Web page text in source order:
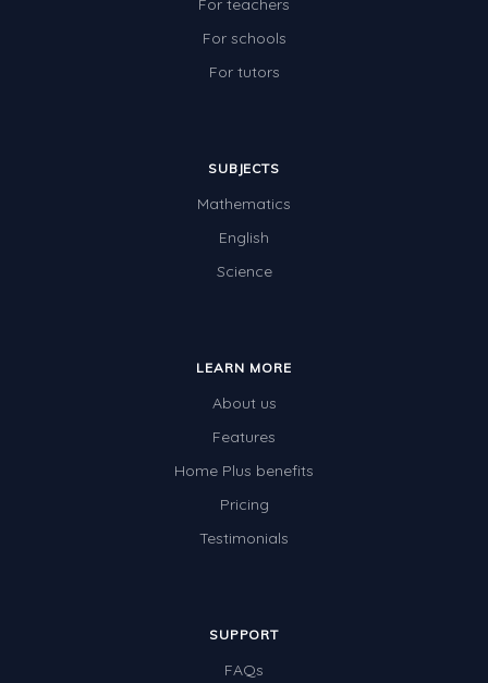
For teachers
For schools
For tutors
SUBJECTS
Mathematics
English
Science
LEARN MORE
About us
Features
Home Plus benefits
Pricing
Testimonials
SUPPORT
FAQs